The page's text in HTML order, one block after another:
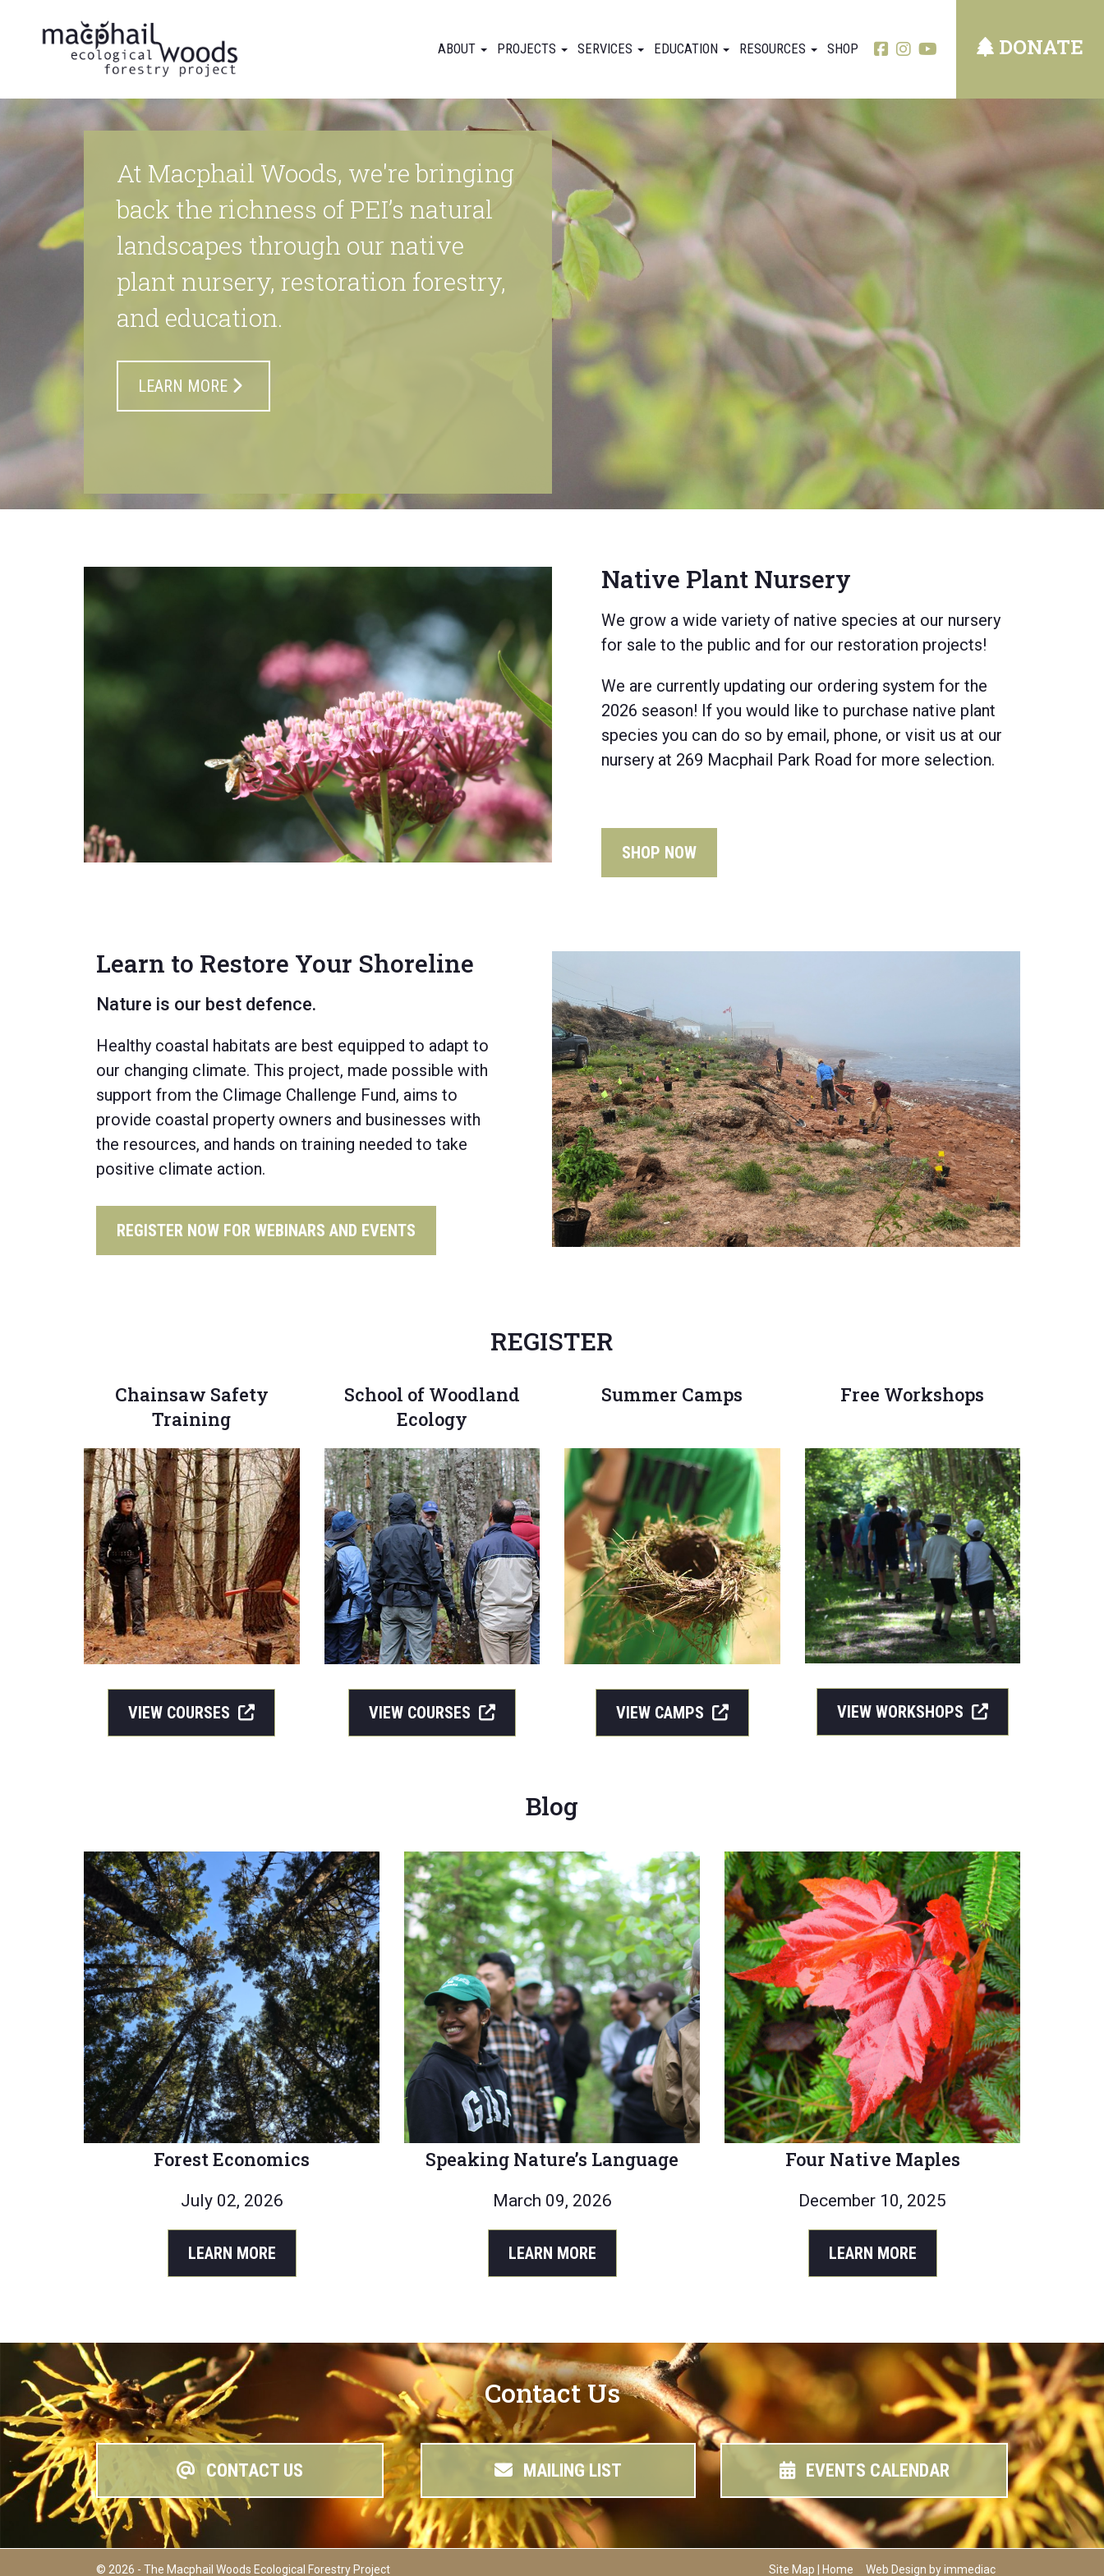
ABOUT PROJECTS SERVICES EDUCATION RESOURCES SHOP DONATE
At Macphail Woods, we're bringing
back the richness of PEI’s natural
landscapes through our native
plant nursery, restoration forestry,
and education.
LEARN MORE
At Macphail Woods, we're bringing
back the richness of PEI’s natural
landscapes through our native
plant nursery, restoration forestry,
and education.
LEARN MORE
Native Plant Nursery
We grow a wide variety of native species at our nursery
for sale to the public and for our restoration projects!
We are currently updating our ordering system for the
2026 season! If you would like to purchase native plant
species you can do so by email, phone, or visit us at our
nursery at 269 Macphail Park Road for more selection.
SHOP NOW
Learn to Restore Your Shoreline
Nature is our best defence.
Healthy coastal habitats are best equipped to adapt to
our changing climate. This project, made possible with
support from the Climage Challenge Fund, aims to
provide coastal property owners and businesses with
the resources, and hands on training needed to take
positive climate action.
REGISTER NOW FOR WEBINARS AND EVENTS
REGISTER
Chainsaw Safety
Training
VIEW COURSES
School of Woodland
Ecology
VIEW COURSES
Summer Camps
VIEW CAMPS
Free Workshops
VIEW WORKSHOPS
Blog
Forest Economics
July 02, 2026
LEARN MORE
Speaking Nature’s Language
March 09, 2026
LEARN MORE
Four Native Maples
December 10, 2025
LEARN MORE
Contact Us
CONTACT US MAILING LIST EVENTS CALENDAR
© 2026 - The Macphail Woods Ecological Forestry Project Site Map | Home Web Design by immediac